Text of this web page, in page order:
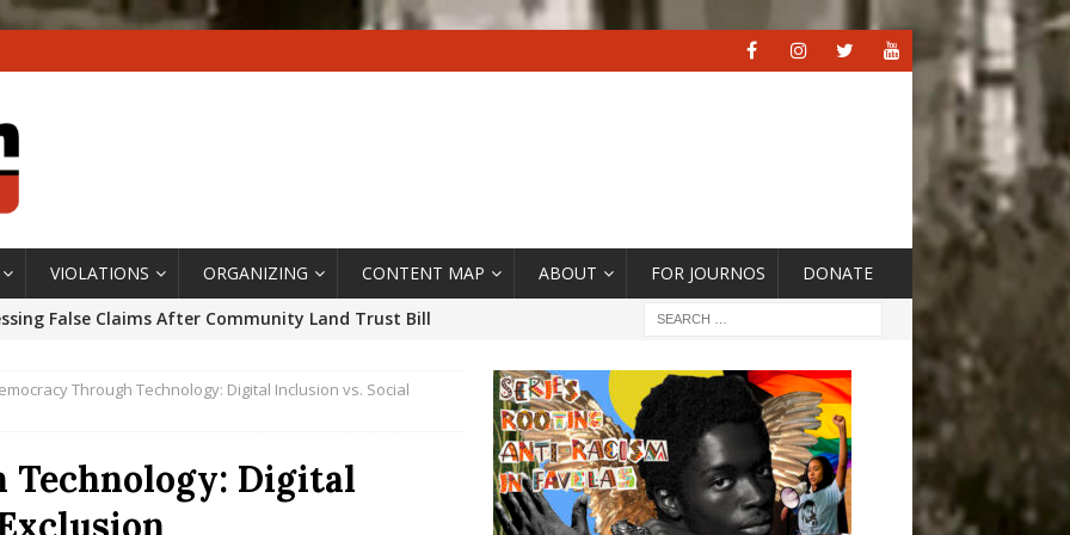
VIOLATIONS ORGANIZING CONTENT MAP ABOUT FOR JOURNOS DONATE
False Claims After Community Land Trust Bill
After Rio Olympics: The Persistence of Structural
Favela in Niterói, Morro do Preventório, Launches
Through Technology: Digital Inclusion vs. Social
Technology: Digital